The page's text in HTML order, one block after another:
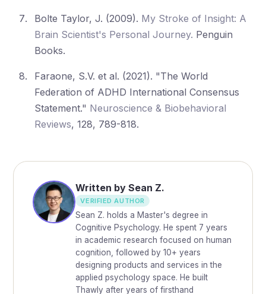
Bolte Taylor, J. (2009). My Stroke of Insight: A
Brain Scientist's Personal Journey. Penguin
Books.
Faraone, S.V. et al. (2021). "The World
Federation of ADHD International Consensus
Statement." Neuroscience & Biobehavioral
Reviews, 128, 789-818.
Written by Sean Z.
VERIFIED AUTHOR
Sean Z. holds a Master's degree in
Cognitive Psychology. He spent 7 years
in academic research focused on human
cognition, followed by 10+ years
designing products and services in the
applied psychology space. He built
Thawly after years of firsthand